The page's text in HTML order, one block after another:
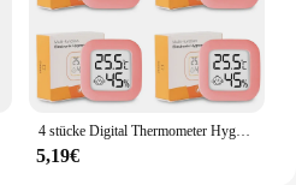
4 stücke Digital Thermometer Hygrometer Indoor Mini Temperatur LCD Elektronische Monitor Hygrometer Outdoor Zimmer Baby
5,19€